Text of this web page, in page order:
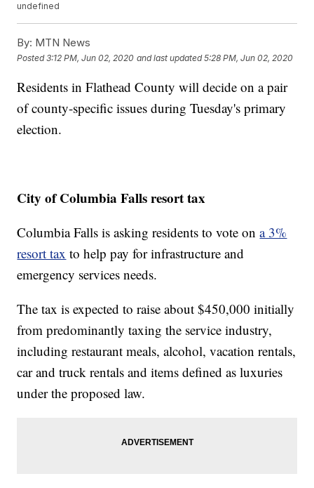
undefined
By: MTN News
Posted3:12 PM, Jun 02, 2020 and last updated 5:28 PM, Jun 02, 2020
Residents in Flathead County will decide on a pair
of county-specific issues during Tuesday's primary
election.
City of Columbia Falls resort tax
Columbia Falls is asking residents to vote ona 3%
resort tax to help pay for infrastructure and
emergency services needs.
The tax is expected to raise about $450,000 initially
from predominantly taxing the service industry,
including restaurant meals, alcohol, vacation rentals,
car and truck rentals and items defined as luxuries
under the proposed law.